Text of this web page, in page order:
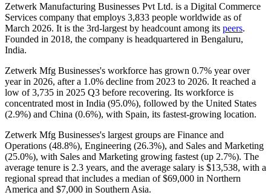
Zetwerk Manufacturing Businesses Pvt Ltd. is a Digital Commerce
Services company that employs 3,833 people worldwide as of
March 2026. It is the 3rd-largest by headcount among its peers.
Founded in 2018, the company is headquartered in Bengaluru,
India.
Zetwerk Mfg Businesses's workforce has grown 0.7% year over
year in 2026, after a 1.0% decline from 2023 to 2026. It reached a
low of3,735 in 2025 Q3 before recovering. Its workforce is
concentrated most in India (95.0%), followed by the United States
(2.9%) and China (0.6%), with Spain, its fastest-growing location.
Zetwerk Mfg Businesses's largest groups are Finance and
Operations (48.8%), Engineering (26.3%), and Sales and Marketing
(25.0%), with Sales and Marketing growing fastest (up 2.7%). The
average tenure is 2.3 years, and the average salary is $13,538, with a
regional spread that includes a median of$69,000 in Northern
America and $7,000 in Southern Asia.